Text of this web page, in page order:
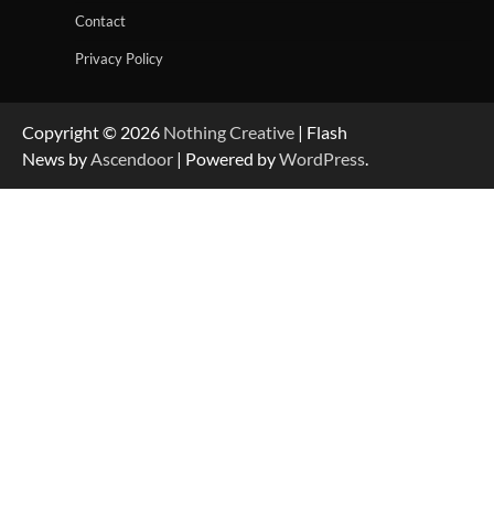
Contact
Privacy Policy
Copyright © 2026 Nothing Creative | Flash
News byAscendoor | Powered byWordPress.